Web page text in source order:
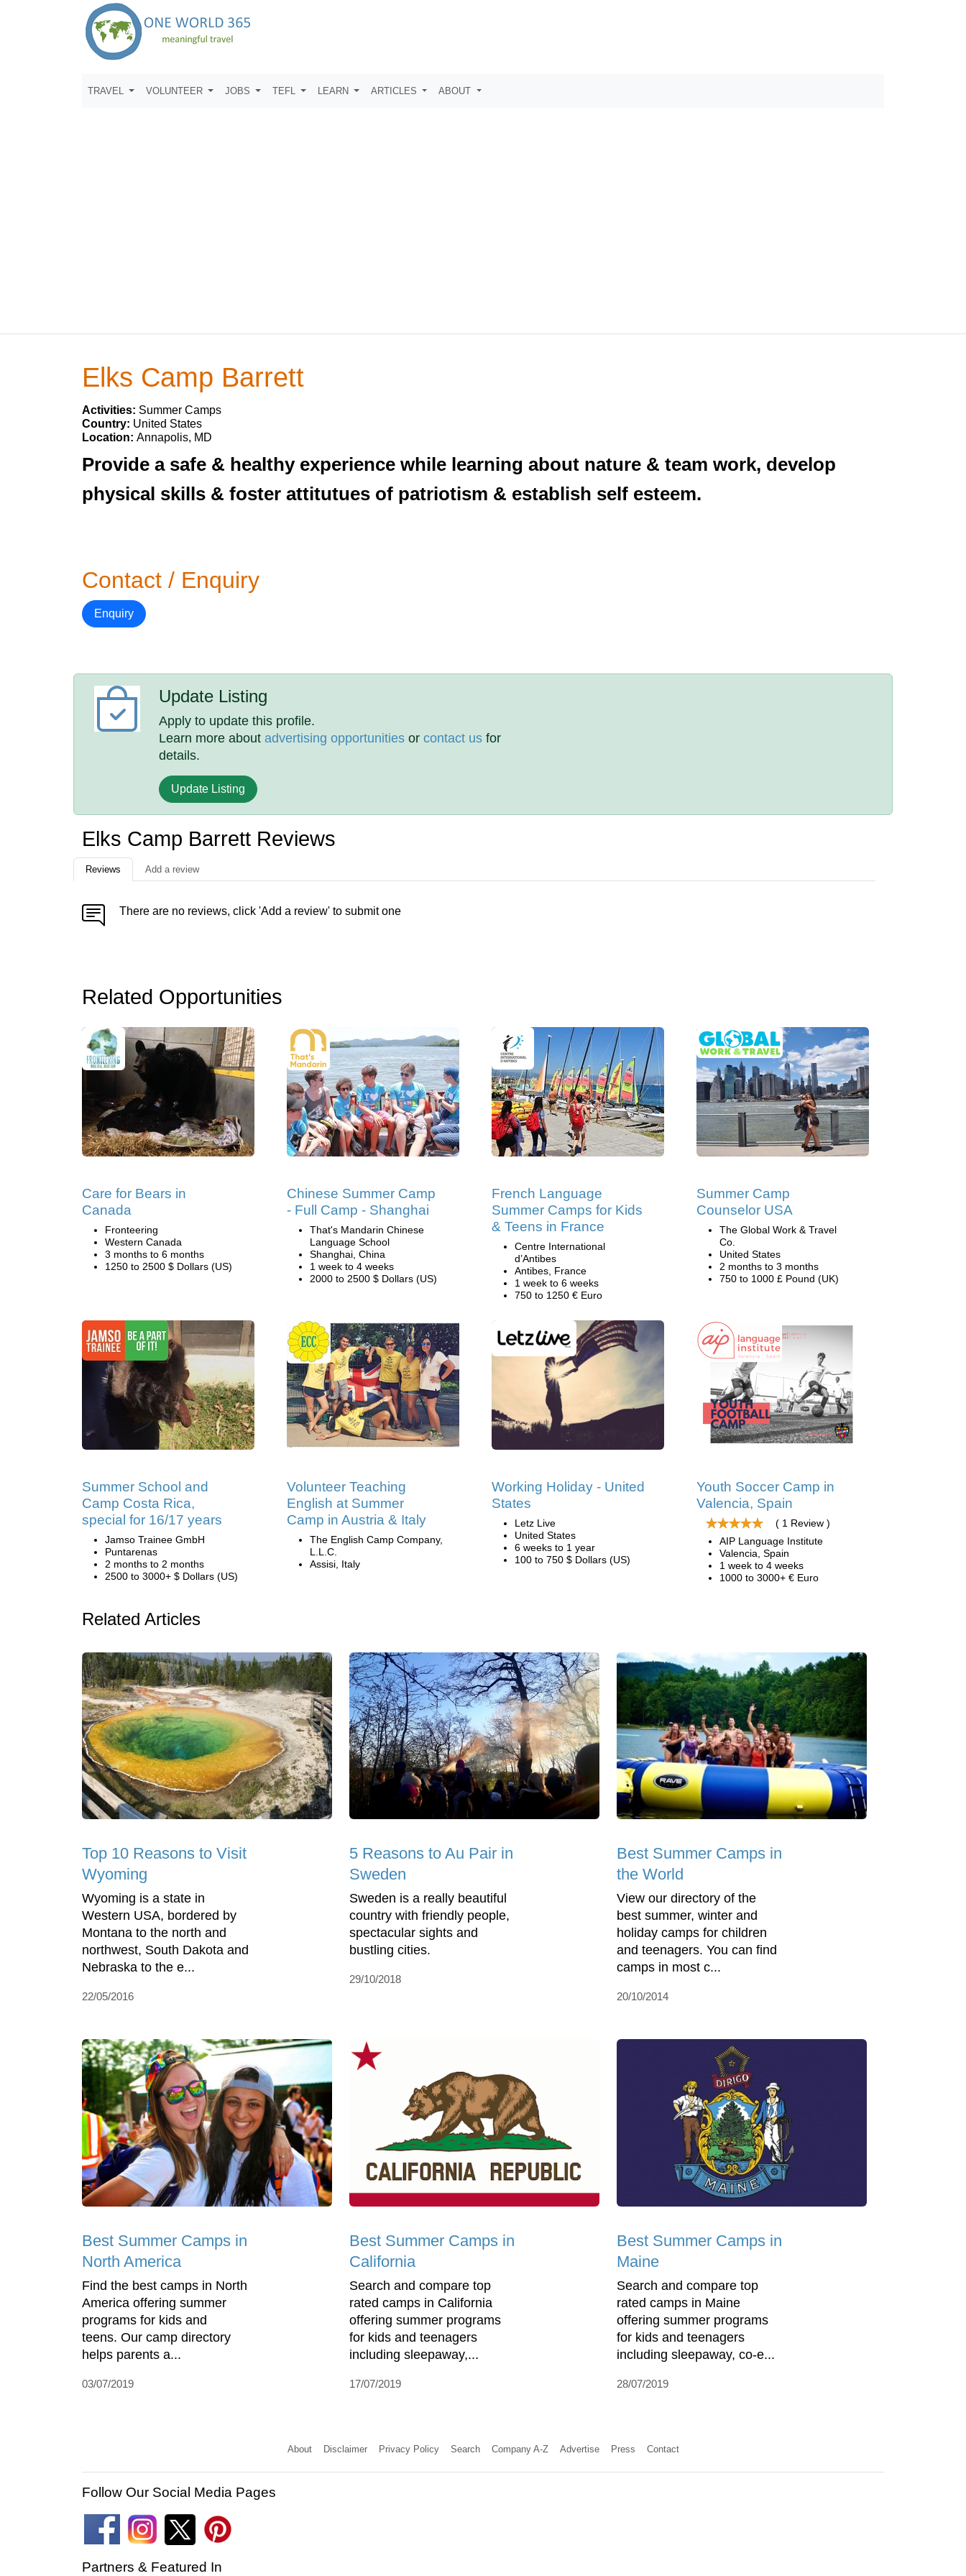
TRAVEL VOLUNTEER JOBS TEFL LEARN ARTICLES ABOUT
Elks Camp Barrett
Activities: Summer Camps
Country: United States
Location: Annapolis, MD
Provide a safe & healthy experience while learning about nature & team work, develop
physical skills & foster attitutues of patriotism & establish self esteem.
Contact / Enquiry
Enquiry
Update Listing
Apply to update this profile.
Learn more aboutadvertising opportunities orcontact us for
details.
Update Listing
Elks Camp Barrett Reviews
Reviews Add a review
There are no reviews, click 'Add a review' to submit one
Related Opportunities
Care for Bears in
Canada
Fronteering
Western Canada
3 months to 6 months
1250 to 2500 $ Dollars (US)
Chinese Summer Camp
- Full Camp - Shanghai
That's Mandarin Chinese
Language School
Shanghai, China
1 week to 4 weeks
2000 to 2500 $ Dollars (US)
French Language
Summer Camps for Kids
& Teens in France
Centre International
d’Antibes
Antibes, France
1 week to 6 weeks
750 to 1250 € Euro
Summer Camp
Counselor USA
The Global Work & Travel
Co.
United States
2 months to 3 months
750 to 1000 £ Pound (UK)
Summer School and
Camp Costa Rica,
special for 16/17 years
Jamso Trainee GmbH
Puntarenas
2 months to 2 months
2500 to 3000+ $ Dollars (US)
Volunteer Teaching
English at Summer
Camp in Austria & Italy
The English Camp Company,
L.L.C.
Assisi, Italy
Working Holiday - United
States
Letz Live
United States
6 weeks to 1 year
100 to 750 $ Dollars (US)
Youth Soccer Camp in
Valencia, Spain
( 1 Review )
AIP Language Institute
Valencia, Spain
1 week to 4 weeks
1000 to 3000+ € Euro
Related Articles
Top 10 Reasons to Visit
Wyoming
Wyoming is a state in
Western USA, bordered by
Montana to the north and
northwest, South Dakota and
Nebraska to the e...
22/05/2016
5 Reasons to Au Pair in
Sweden
Sweden is a really beautiful
country with friendly people,
spectacular sights and
bustling cities.
29/10/2018
Best Summer Camps in
the World
View our directory of the
best summer, winter and
holiday camps for children
and teenagers. You can find
camps in most c...
20/10/2014
Best Summer Camps in
North America
Find the best camps in North
America offering summer
programs for kids and
teens. Our camp directory
helps parents a...
03/07/2019
Best Summer Camps in
California
Search and compare top
rated camps in California
offering summer programs
for kids and teenagers
including sleepaway,...
17/07/2019
Best Summer Camps in
Maine
Search and compare top
rated camps in Maine
offering summer programs
for kids and teenagers
including sleepaway, co-e...
28/07/2019
About Disclaimer Privacy Policy Search Company A-Z Advertise Press Contact
Follow Our Social Media Pages
Partners & Featured In